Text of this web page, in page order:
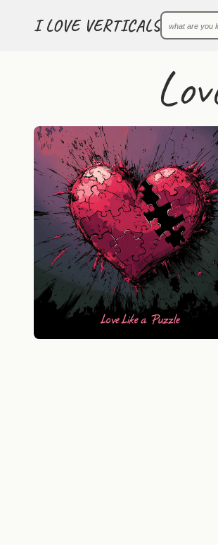
I LOVE VERTICALS